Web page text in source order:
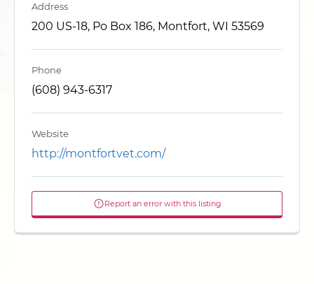
Address
200 US-18, Po Box 186, Montfort, WI 53569
Phone
(608) 943-6317
Website
http://montfortvet.com/
Report an error with this listing